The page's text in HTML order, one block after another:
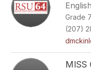
Grade
(207)
MISS